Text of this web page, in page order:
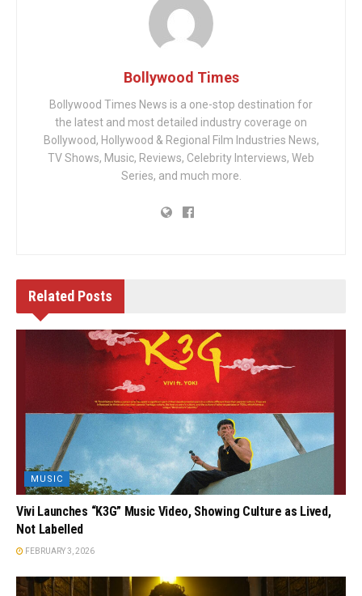
Bollywood Times
Bollywood Times News is a one-stop destination for
the latest and most detailed industry coverage on
Bollywood, Hollywood & Regional Film Industries News,
TV Shows, Music, Reviews, Celebrity Interviews, Web
Series, and much more.
Related Posts
MUSIC
Vivi Launches “K3G” Music Video, Showing Culture as Lived,
Not Labelled
FEBRUARY 3, 2026